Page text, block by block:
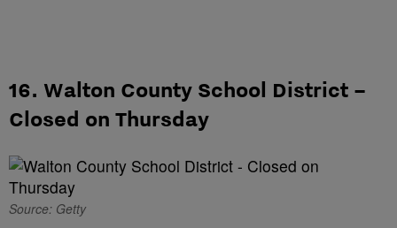
16. Walton County School District –
Closed on Thursday
Source: Getty